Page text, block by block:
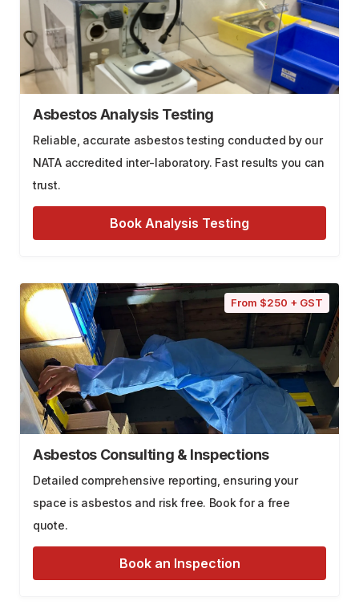
Asbestos Analysis Testing
Reliable, accurate asbestos testing conducted by our
NATA accredited inter-laboratory. Fast results you can
trust.
Book Analysis Testing
From $250 + GST
Asbestos Consulting & Inspections
Detailed comprehensive reporting, ensuring your
space is asbestos and risk free. Book for a free
quote.
Book an Inspection